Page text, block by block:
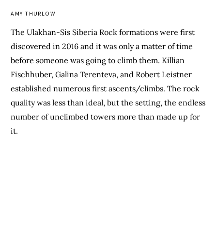
AMY THURLOW
The Ulakhan-Sis Siberia Rock formations were first
discovered in 2016 and it was only a matter of time
before someone was going to climb them. Killian
Fischhuber, Galina Terenteva, and Robert Leistner
established numerous first ascents/climbs. The rock
quality was less than ideal, but the setting, the endless
number of unclimbed towers more than made up for
it.